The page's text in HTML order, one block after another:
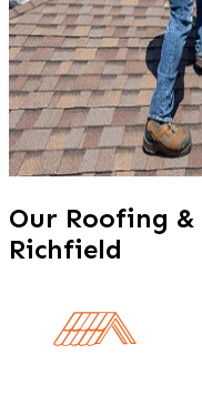
Our Roofing
Richfield